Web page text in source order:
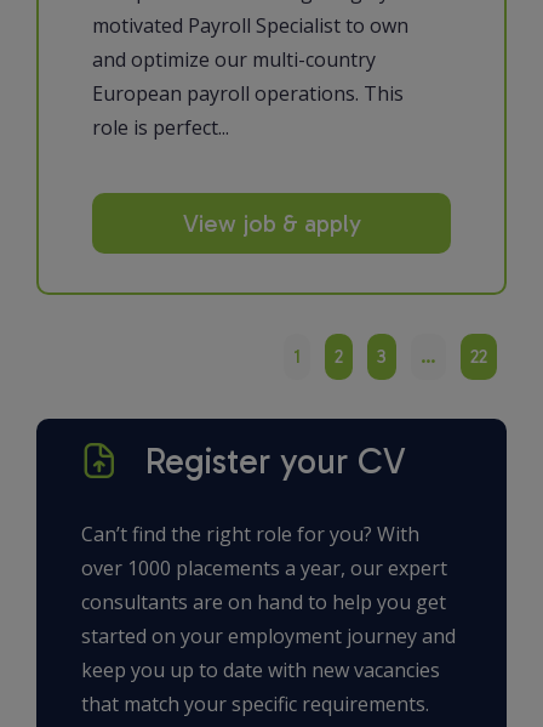
motivated Payroll Specialist to own
and optimize our multi-country
European payroll operations. This
role is perfect...
View job & apply
1 2 3 … 22
Register your CV
Can’t find the right role for you? With
over 1000 placements a year, our expert
consultants are on hand to help you get
started on your employment journey and
keep you up to date with new vacancies
that match your specific requirements.